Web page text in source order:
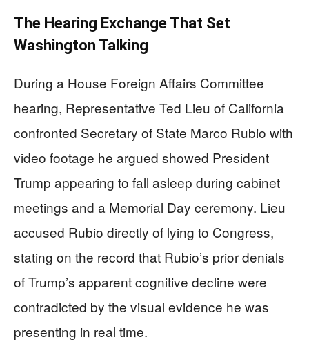
The Hearing Exchange That Set
Washington Talking
During a House Foreign Affairs Committee
hearing, Representative Ted Lieu of California
confronted Secretary of State Marco Rubio with
video footage he argued showed President
Trump appearing to fall asleep during cabinet
meetings and a Memorial Day ceremony. Lieu
accused Rubio directly of lying to Congress,
stating on the record that Rubio’s prior denials
of Trump’s apparent cognitive decline were
contradicted by the visual evidence he was
presenting in real time.